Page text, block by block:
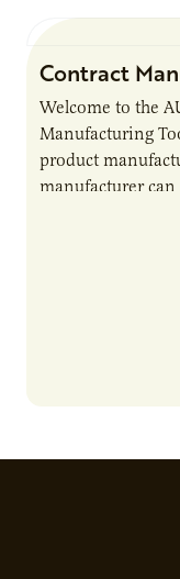
Contract
Welcome to the
Manufacturing
product
manufacturer